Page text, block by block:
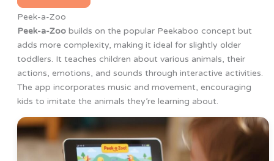
Peek-a-Zoo
Peek-a-Zoobuilds on the popular Peekaboo concept but
adds more complexity, making it ideal for slightly older
toddlers. It teaches children about various animals, their
actions, emotions, and sounds through interactive activities.
The app incorporates music and movement, encouraging
kids to imitate the animals they’re learning about.